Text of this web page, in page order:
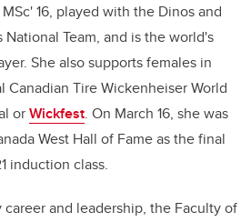
16, played with the Dinos and
Team, and is the world's
She also supports females in
Tire Wickenheiser World
orWickfest. On March 16, she was
West Hall of Fame as the final
induction class.
and leadership, the Faculty of